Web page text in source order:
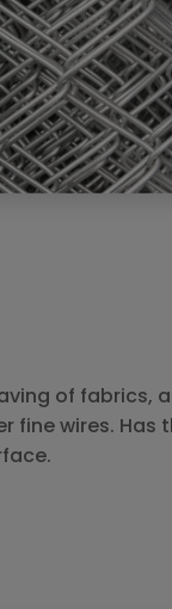
of fabrics,
fine wires. Has